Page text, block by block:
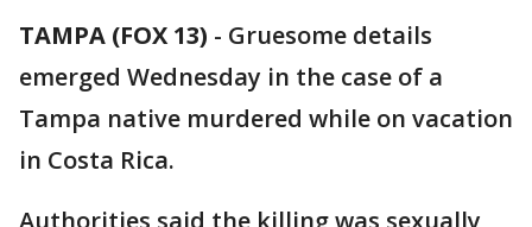
TAMPA (FOX 13) - Gruesome details
emerged Wednesday in the case of a
Tampa native murdered while on vacation
in Costa Rica.
Authorities said the killing was sexually